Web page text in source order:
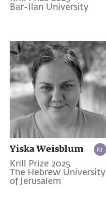
Bar-Ilan University
Yiska Weisblum
Krill Prize 2025
The Hebrew University
of Jerusalem